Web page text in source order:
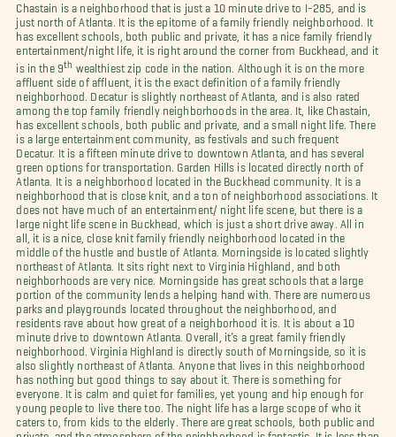
Chastain is a neighborhood that is just a 10 minute drive to I-285, and is
just north of Atlanta. It is the epitome of a family friendly neighborhood. It
has excellent schools, both public and private, it has a nice family friendly
entertainment/night life, it is right around the corner from Buckhead, and it
is in the 9th
wealthiest zip code in the nation. Although it is on the more
affluent side of affluent, it is the exact definition of a family friendly
neighborhood. Decatur is slightly northeast of Atlanta, and is also rated
among the top family friendly neighborhoods in the area. It, like Chastain,
has excellent schools, both public and private, and a small night life. There
is a large entertainment community, as festivals and such frequent
Decatur. It is a fifteen minute drive to downtown Atlanta, and has several
green options for transportation. Garden Hills is located directly north of
Atlanta. It is a neighborhood located in the Buckhead community. It is a
neighborhood that is close knit, and a ton of neighborhood associations. It
does not have much of an entertainment/ night life scene, but there is a
large night life scene in Buckhead, which is just a short drive away. All in
all, it is a nice, close knit family friendly neighborhood located in the
middle of the hustle and bustle of Atlanta. Morningside is located slightly
northeast of Atlanta. It sits right next to Virginia Highland, and both
neighborhoods are very nice. Morningside has great schools that a large
portion of the community lends a helping hand with. There are numerous
parks and playgrounds located throughout the neighborhood, and
residents rave about how great of a neighborhood it is. It is about a 10
minute drive to downtown Atlanta. Overall, it’s a great family friendly
neighborhood. Virginia Highland is directly south of Morningside, so it is
also slightly northeast of Atlanta. Anyone that lives in this neighborhood
has nothing but good things to say about it. There is something for
everyone. It is calm and quiet for families, yet young and hip enough for
young people to live there too. The night life has a large scope of who it
caters to, from kids to the elderly. There are great schools, both public and
private, and the atmosphere of the neighborhood is fantastic. It is less than